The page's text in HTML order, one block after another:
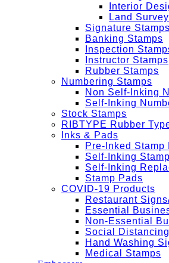
Interior
Land
Signature Stamps
Banking Stamps
Inspection
Instructor Stamps
Rubber Stamps
Numbering Stamps
Non Self-Inking
Self-Inking
Stock Stamps
RIBTYPE Rubber
Inks & Pads
Pre-Inked Stamp
Self-Inking
Self-Inking
Stamp Pads
COVID-19 Products
Restaurant
Essential
Non-Essential
Social
Hand Washing
Medical Stamps